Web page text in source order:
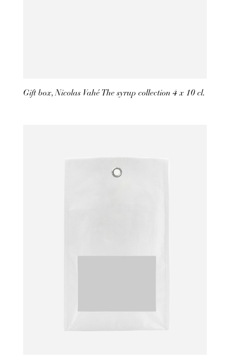
Gift box, Nicolas Vahé The syrup collection 4 x 10 cl.